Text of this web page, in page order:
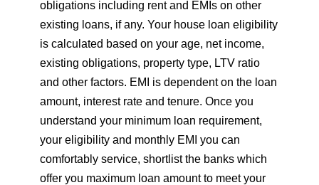
obligations including rent and EMIs on other
existing loans, if any. Your house loan eligibility
is calculated based on your age, net income,
existing obligations, property type, LTV ratio
and other factors. EMI is dependent on the loan
amount, interest rate and tenure. Once you
understand your minimum loan requirement,
your eligibility and monthly EMI you can
comfortably service, shortlist the banks which
offer you maximum loan amount to meet your